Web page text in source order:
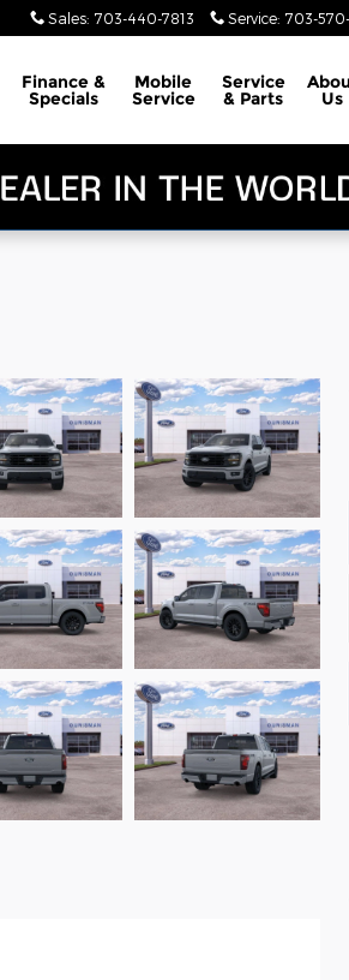
Sales: 703-440-7813 Service: 703-570-
Finance &
Specials
Mobile
Service
Service
& Parts Us